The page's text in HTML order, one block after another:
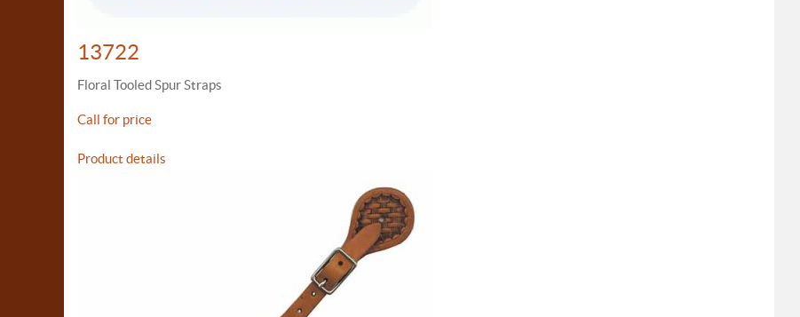
13722
Floral Tooled Spur Straps
Call for price
Product details